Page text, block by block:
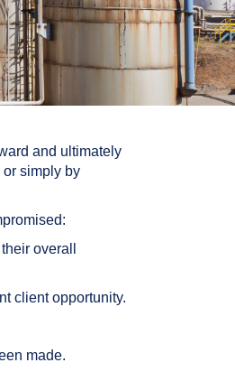
and ultimately
simply by
overall
client opportunity.
made.